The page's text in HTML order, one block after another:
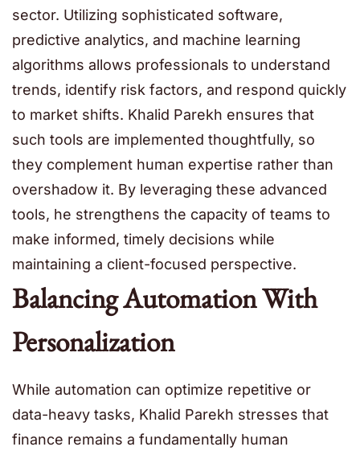
sector. Utilizing sophisticated software,
predictive analytics, and machine learning
algorithms allows professionals to understand
trends, identify risk factors, and respond quickly
to market shifts. Khalid Parekh ensures that
such tools are implemented thoughtfully, so
they complement human expertise rather than
overshadow it. By leveraging these advanced
tools, he strengthens the capacity of teams to
make informed, timely decisions while
maintaining a client-focused perspective.
Balancing Automation With
Personalization
While automation can optimize repetitive or
data-heavy tasks, Khalid Parekh stresses that
finance remains a fundamentally human